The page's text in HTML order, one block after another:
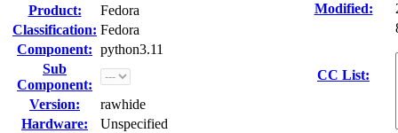
Product:
Fedora
Classification: Fedora
Component: python3.11
Sub
Component:
Version:
rawhide
Hardware:
Unspecified
Modified:
CC List: